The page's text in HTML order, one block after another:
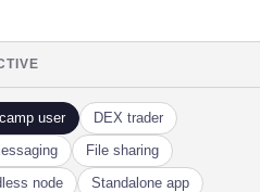
user
DEX trader
File sharing
node Standalone app